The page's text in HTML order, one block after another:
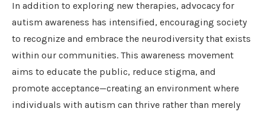
In addition to exploring new therapies, advocacy for
autism awareness has intensified, encouraging society
to recognize and embrace the neurodiversity that exists
within our communities. This awareness movement
aims to educate the public, reduce stigma, and
promote acceptance—creating an environment where
individuals with autism can thrive rather than merely